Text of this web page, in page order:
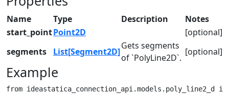
Name Type Description
Notes
start_pointPoint2D
[optional]
segments
List[Segment2D]
Gets segments
of `PolyLine2D`.
[optional]
Example
from ideastatica_connection_api.models.poly_line2_d